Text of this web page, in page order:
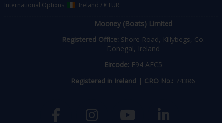
International Options: Ireland /€ EUR
Mooney (Boats) Limited
Registered Office: Shore Road, Killybegs, Co.
Donegal, Ireland
Eircode: F94 AEC5
Registered in Ireland | CRO No.: 74386